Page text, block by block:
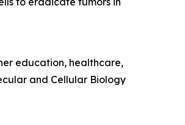
education, healthcare,
and Cellular Biology